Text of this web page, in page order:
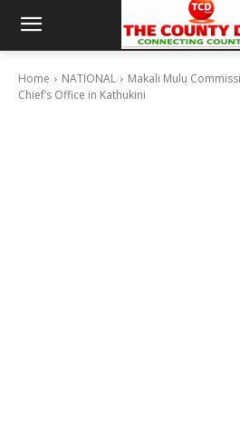
Home NATIONAL
Makali Mulu
Chief’s Office in Kathukini